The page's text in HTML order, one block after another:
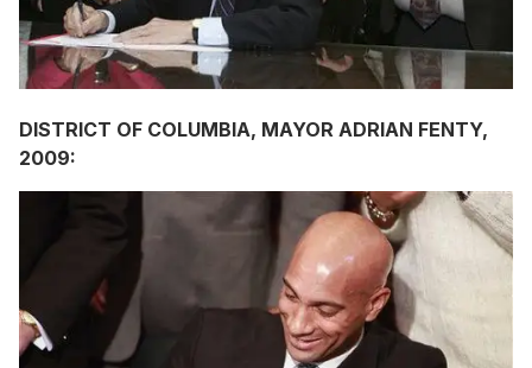
DISTRICT OF COLUMBIA, MAYOR ADRIAN FENTY,
2009: